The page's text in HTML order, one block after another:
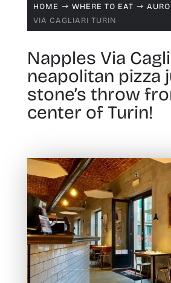
HOME $ WHERE TO EAT $
VIA CAGLIARI TURIN
Napples Via
neapolitan pizza
stone’s throw
center of Turin!